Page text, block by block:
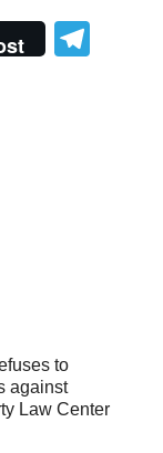
to
against
Law Center